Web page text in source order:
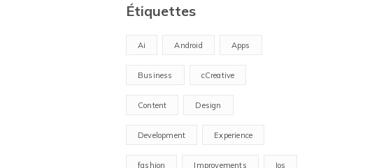
Étiquettes
Ai Android Apps
Business cCreative
Content Design
Development Experience
fashion Improvements Ios